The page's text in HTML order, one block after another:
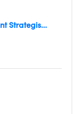
Strategis...